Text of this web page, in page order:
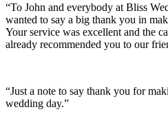
“To John and everybody at Bliss
wanted to say a big thank you in
Your service was excellent and the
already recommended you to our
“Just a note to say thank you for
wedding day.”